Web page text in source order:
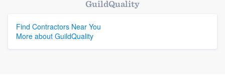
GuildQuality
Find Contractors Near You
More about GuildQuality